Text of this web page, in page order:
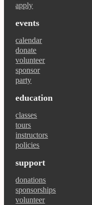
apply
events
calendar
donate
volunteer
sponsor
party
education
classes
tours
instructors
policies
support
donations
sponsorships
volunteer